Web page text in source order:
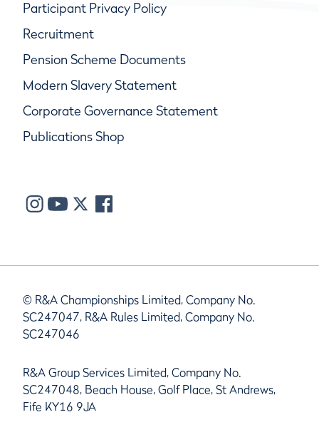
Participant Privacy Policy
Recruitment
Pension Scheme Documents
Modern Slavery Statement
Corporate Governance Statement
Publications Shop
© R&A Championships Limited, Company No.
SC247047, R&A Rules Limited, Company No.
SC247046
R&A Group Services Limited, Company No.
SC247048, Beach House, Golf Place, St Andrews,
Fife KY16 9JA